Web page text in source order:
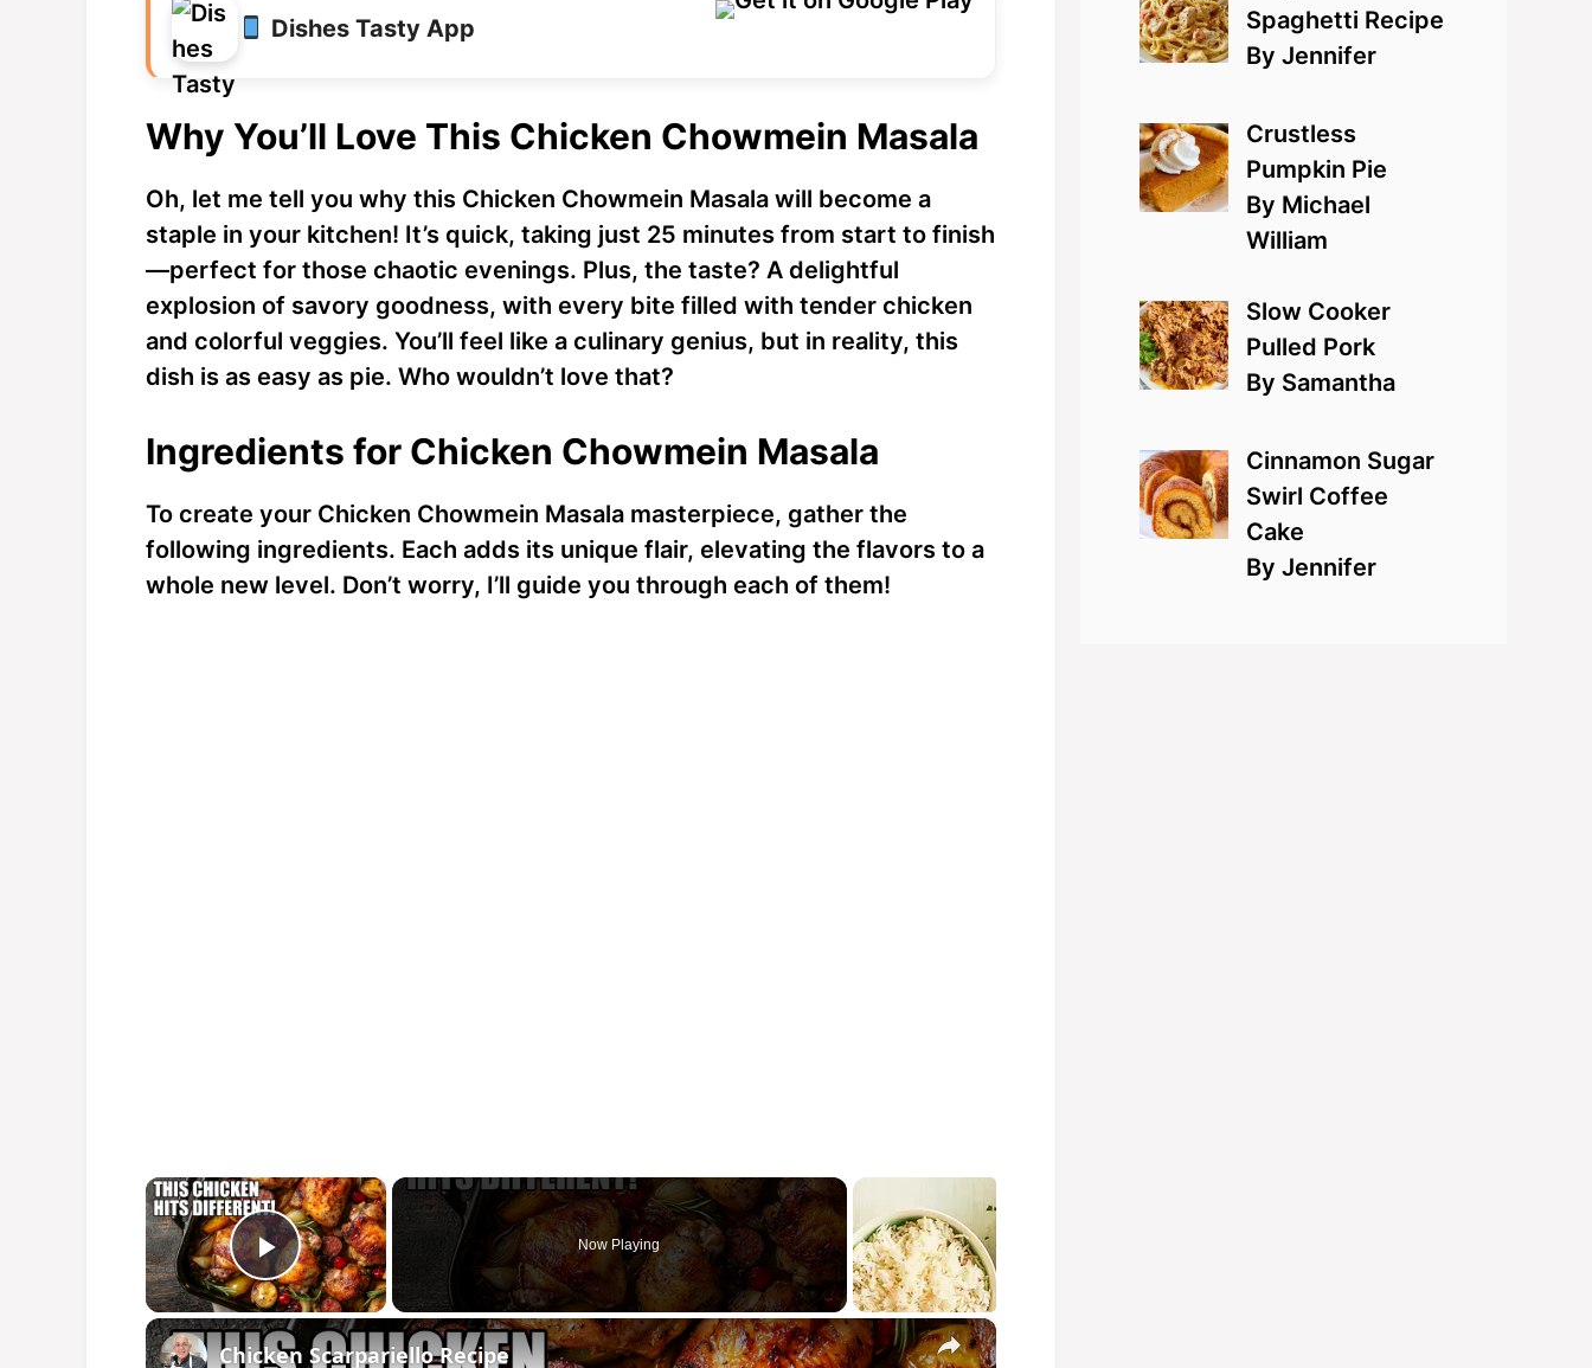
Dishes Tasty App
Why You’ll Love This Chicken Chowmein Masala
Oh, let me tell you why this Chicken Chowmein Masala will become a
staple in your kitchen! It’s quick, taking just 25 minutes from start to finish
—perfect for those chaotic evenings. Plus, the taste? A delightful
explosion of savory goodness, with every bite filled with tender chicken
and colorful veggies. You’ll feel like a culinary genius, but in reality, this
dish is as easy as pie. Who wouldn’t love that?
Ingredients for Chicken Chowmein Masala
To create your Chicken Chowmein Masala masterpiece, gather the
following ingredients. Each adds its unique flair, elevating the flavors to a
whole new level. Don’t worry, I’ll guide you through each of them!
×
Play Video
Now Playing
×
Chicken Scarpariello Recipe
Spaghetti Recipe
By Jennifer
Crustless
Pumpkin Pie
By Michael
William
Slow Cooker
Pulled Pork
By Samantha
Cinnamon Sugar
Swirl Coffee
Cake
By Jennifer